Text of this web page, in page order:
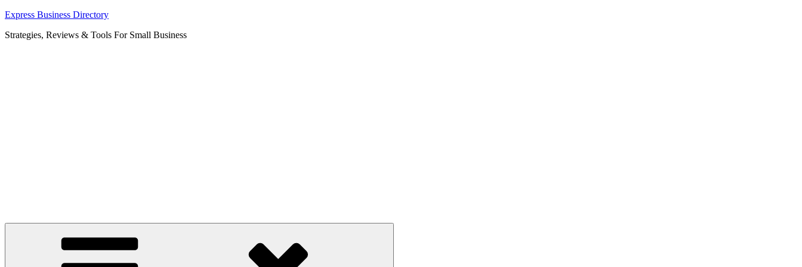
Skip
content
Express Business Directory
Strategies, Reviews & Tools For Small Business